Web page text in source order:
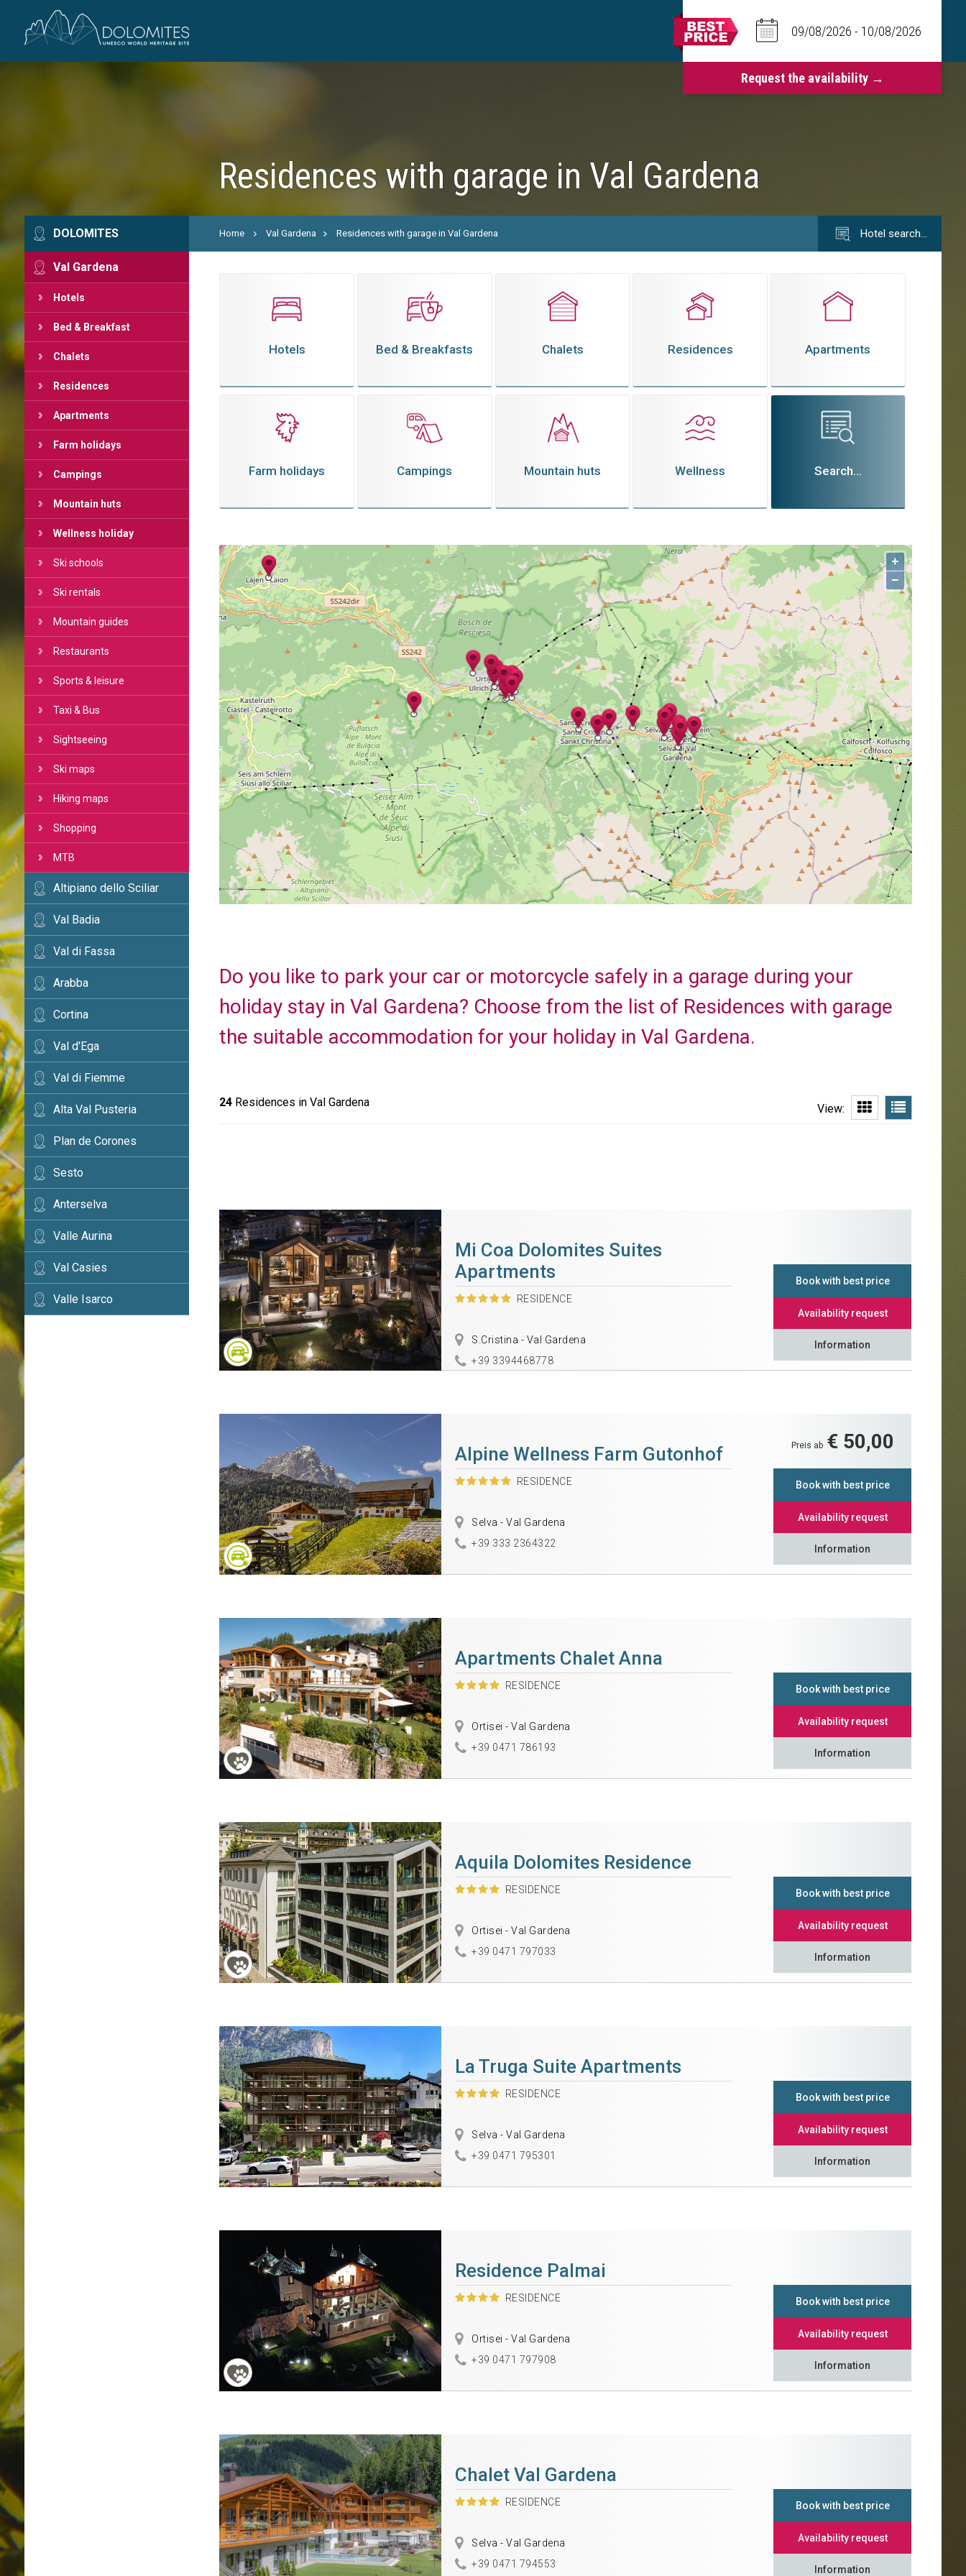
Residences with garage in Val Gardena
DOLOMITES
Val Gardena
Hotels
Bed & Breakfast
Chalets
Residences
Apartments
Farm holidays
Campings
Mountain huts
Wellness holiday
Ski schools
Ski rentals
Mountain guides
Restaurants
Sports & leisure
Taxi & Bus
Sightseeing
Ski maps
Hiking maps
Shopping
MTB
Altipiano dello Sciliar
Val Badia
Val di Fassa
Arabba
Cortina
Val d'Ega
Val di Fiemme
Alta Val Pusteria
Plan de Corones
Sesto
Anterselva
Valle Aurina
Val Casies
Valle Isarco
Home Val Gardena Residences with garage in Val Gardena Hotel search…
Hotels Bed & Breakfasts Chalets Residences Apartments
Farm holidays Campings Mountain huts Wellness Search...
+
−
Do you like to park your car or motorcycle safely in a garage during your
holiday stay in Val Gardena? Choose from the list of Residences with garage
the suitable accommodation for your holiday in Val Gardena.
24 Residences in Val Gardena View:
Mi Coa Dolomites Suites
Apartments
RESIDENCE
S.Cristina - Val Gardena
+39 3394468778
Book with best price
Availability request
Information
Alpine Wellness Farm Gutonhof
RESIDENCE
Selva - Val Gardena
+39 333 2364322
Preis ab € 50,00
Book with best price
Availability request
Information
Apartments Chalet Anna
RESIDENCE
Ortisei - Val Gardena
+39 0471 786193
Book with best price
Availability request
Information
Aquila Dolomites Residence
RESIDENCE
Ortisei - Val Gardena
+39 0471 797033
Book with best price
Availability request
Information
La Truga Suite Apartments
RESIDENCE
Selva - Val Gardena
+39 0471 795301
Book with best price
Availability request
Information
Residence Palmai
RESIDENCE
Ortisei - Val Gardena
+39 0471 797908
Book with best price
Availability request
Information
Chalet Val Gardena
RESIDENCE
Selva - Val Gardena
+39 0471 794553
Book with best price
Availability request
Information